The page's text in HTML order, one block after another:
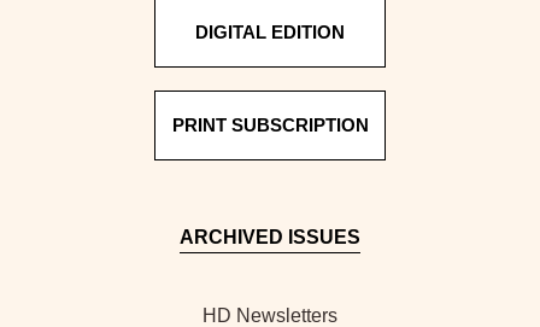
DIGITAL EDITION
PRINT SUBSCRIPTION
ARCHIVED ISSUES
HD Newsletters